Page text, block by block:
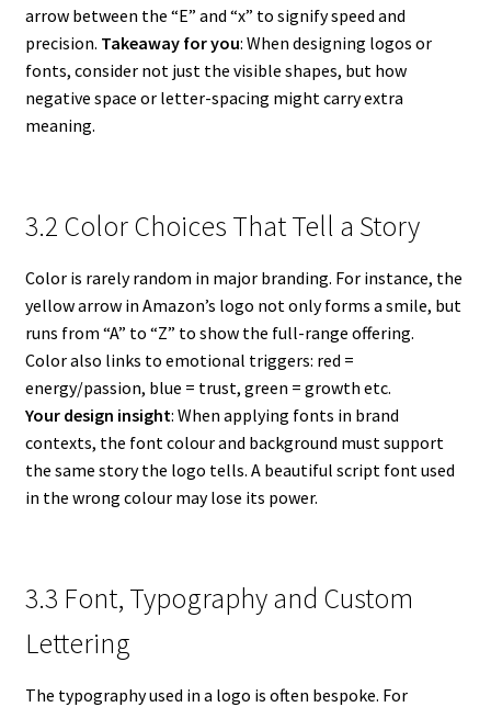
arrow between the “E” and “x” to signify speed and
precision. Takeaway for you: When designing logos or
fonts, consider not just the visible shapes, but how
negative space or letter-spacing might carry extra
meaning.
3.2 Color Choices That Tell a Story
Color is rarely random in major branding. For instance, the
yellow arrow in Amazon’s logo not only forms a smile, but
runs from “A” to “Z” to show the full-range offering.
Color also links to emotional triggers: red =
energy/passion, blue = trust, green = growth etc.
Your design insight: When applying fonts in brand
contexts, the font colour and background must support
the same story the logo tells. A beautiful script font used
in the wrong colour may lose its power.
3.3 Font, Typography and Custom
Lettering
The typography used in a logo is often bespoke. For